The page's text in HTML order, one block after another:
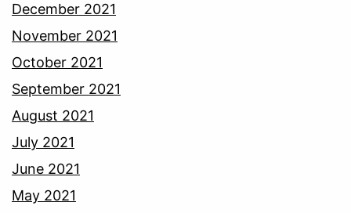
December 2021
November 2021
October 2021
September 2021
August 2021
July 2021
June 2021
May 2021